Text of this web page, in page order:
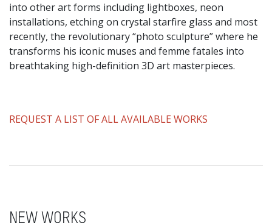
into other art forms including lightboxes, neon
installations, etching on crystal starfire glass and most
recently, the revolutionary “photo sculpture” where he
transforms his iconic muses and femme fatales into
breathtaking high-definition 3D art masterpieces.
​REQUEST A LIST OF ALL AVAILABLE WORKS
NEW WORKS